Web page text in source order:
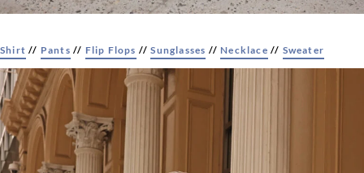
Shirt // Pants // Flip Flops //Sunglasses // Necklace // Sweater